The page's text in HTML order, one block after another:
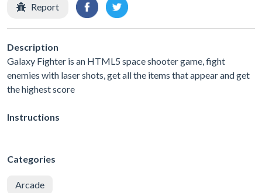
Report
Description
Galaxy Fighter is an HTML5 space shooter game, fight
enemies with laser shots, get all the items that appear and get
the highest score
Instructions
Categories
Arcade